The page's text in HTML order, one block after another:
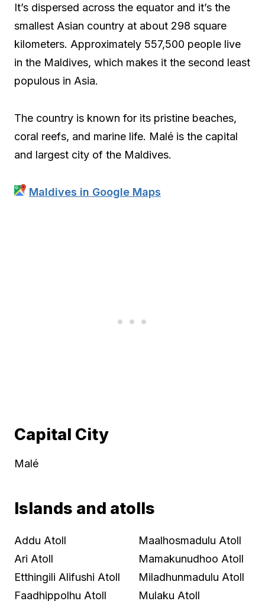
It’s dispersed across the equator and it’s the
smallest Asian country at about 298 square
kilometers. Approximately 557,500 people live
in the Maldives, which makes it the second least
populous in Asia.
The country is known for its pristine beaches,
coral reefs, and marine life. Malé is the capital
and largest city of the Maldives.
Maldives in Google Maps
Capital City
Malé
Islands and atolls
Addu Atoll
Ari Atoll
Etthingili Alifushi Atoll
Faadhippolhu Atoll
Maalhosmadulu Atoll
Mamakunudhoo Atoll
Miladhunmadulu Atoll
Mulaku Atoll